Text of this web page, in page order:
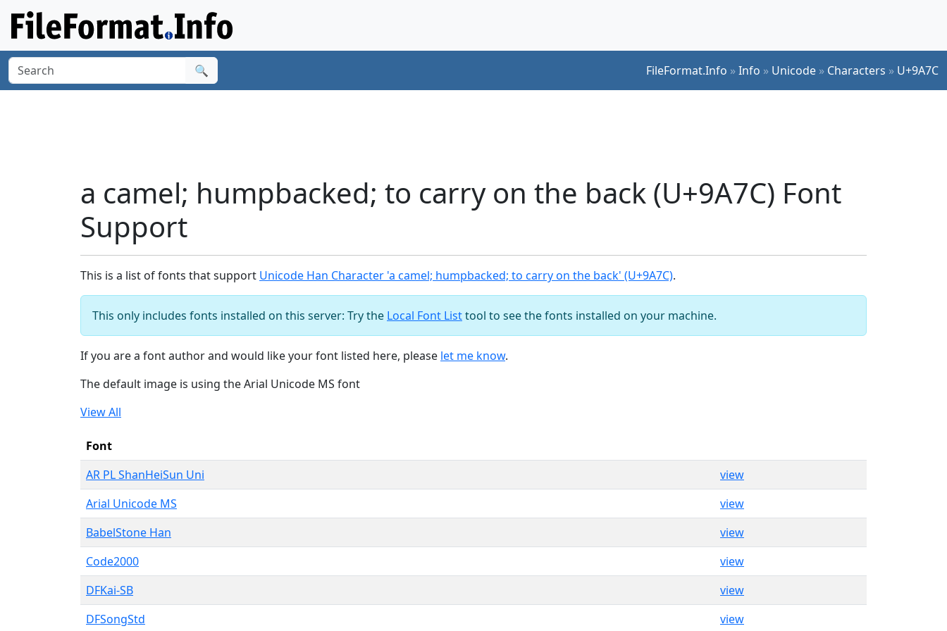
🔍 FileFormat.Info »Info » Unicode » Characters » U+9A7C
a camel; humpbacked; to carry on the back (U+9A7C) Font
Support
This is a list of fonts that support Unicode Han Character 'a camel; humpbacked; to carry on the back' (U+9A7C).
This only includes fonts installed on this server: Try the Local Font Listtool to see the fonts installed on your machine.
If you are a font author and would like your font listed here, please let me know.
The default image is using the Arial Unicode MS font
View All
Font
AR PL ShanHeiSun Uni
view
Arial Unicode MS
view
BabelStone Han
view
Code2000
view
DFKai-SB
view
DFSongStd
view